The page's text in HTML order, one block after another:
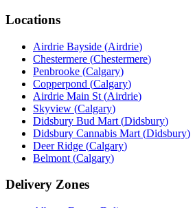
Locations
Airdrie Bayside (Airdrie)
Chestermere (Chestermere)
Penbrooke (Calgary)
Copperpond (Calgary)
Airdrie Main St (Airdrie)
Skyview (Calgary)
Didsbury Bud Mart (Didsbury)
Didsbury Cannabis Mart (Didsbury)
Deer Ridge (Calgary)
Belmont (Calgary)
Delivery Zones